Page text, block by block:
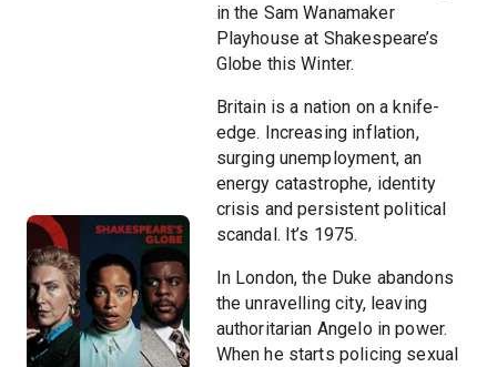
in the Sam Wanamaker
Playhouse at Shakespeare’s
Globe this Winter.
Britain is a nation on a knife-
edge. Increasing inflation,
surging unemployment, an
energy catastrophe, identity
crisis and persistent political
scandal. It’s 1975.
In London, the Duke abandons
the unravelling city, leaving
authoritarian Angelo in power.
When he starts policing sexual